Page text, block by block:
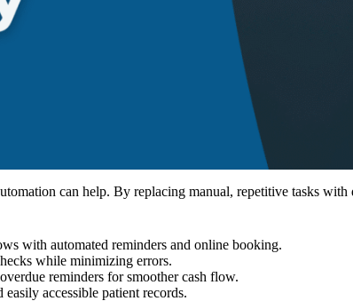
can help. By replacing manual, repetitive tasks
with automated reminders and online booking.
while minimizing errors.
reminders for smoother cash flow.
accessible patient records.